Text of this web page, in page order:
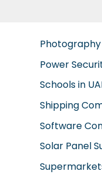
Photography
Power
Schools in
Shipping
Software
Solar Panel